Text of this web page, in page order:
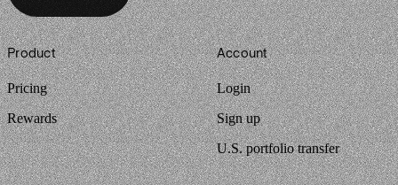
Footer
Product
Pricing
Rewards
Account
Login
Sign up
U.S. portfolio transfer